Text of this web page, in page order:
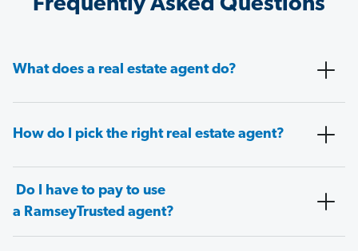
Frequently Asked Questions
What does a real estate agent do?
How do I pick the right real estate agent?
Do I have to pay to use
a RamseyTrusted agent?